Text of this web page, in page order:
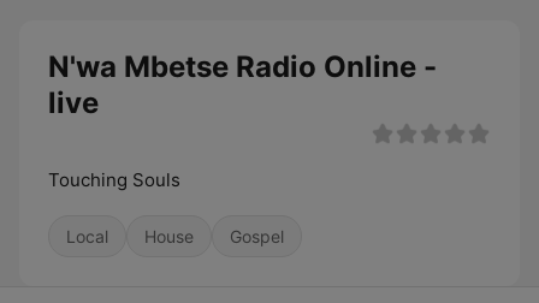
N'wa Mbetse Radio Online -
live
Touching Souls
Local House Gospel